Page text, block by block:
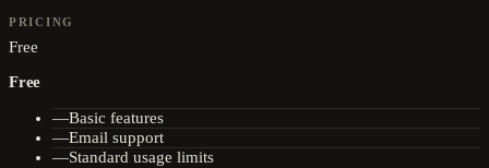
PRICING
Free
Free
—Basic features
—Email support
—Standard usage limits